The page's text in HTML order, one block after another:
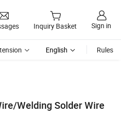
Inquiry Basket Sign in
English Rules
Welding Solder Wire